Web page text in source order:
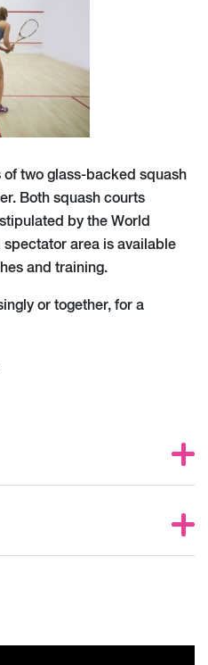
two glass-backed squash
Both squash courts
by the World
spectator area is available
and training.
or together, for a